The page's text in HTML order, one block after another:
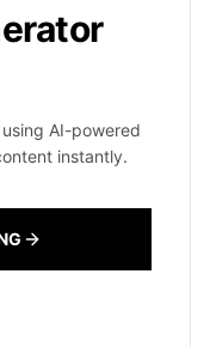
AI-powered
instantly.